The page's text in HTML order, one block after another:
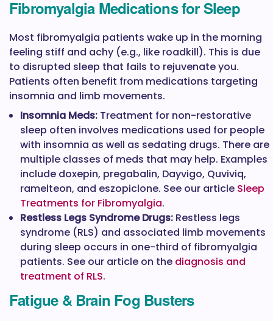
Fibromyalgia Medications for Sleep
Most fibromyalgia patients wake up in the morning
feeling stiff and achy (e.g., like roadkill). This is due
to disrupted sleep that fails to rejuvenate you.
Patients often benefit from medications targeting
insomnia and limb movements.
Insomnia Meds: Treatment for non-restorative
sleep often involves medications used for people
with insomnia as well as sedating drugs. There are
multiple classes of meds that may help. Examples
include doxepin, pregabalin, Dayvigo, Quviviq,
ramelteon, and eszopiclone. See our article Sleep
Treatments for Fibromyalgia.
Restless Legs Syndrome Drugs: Restless legs
syndrome (RLS) and associated limb movements
during sleep occurs in one-third of fibromyalgia
patients. See our article on the diagnosis and
treatment of RLS.
Fatigue & Brain Fog Busters